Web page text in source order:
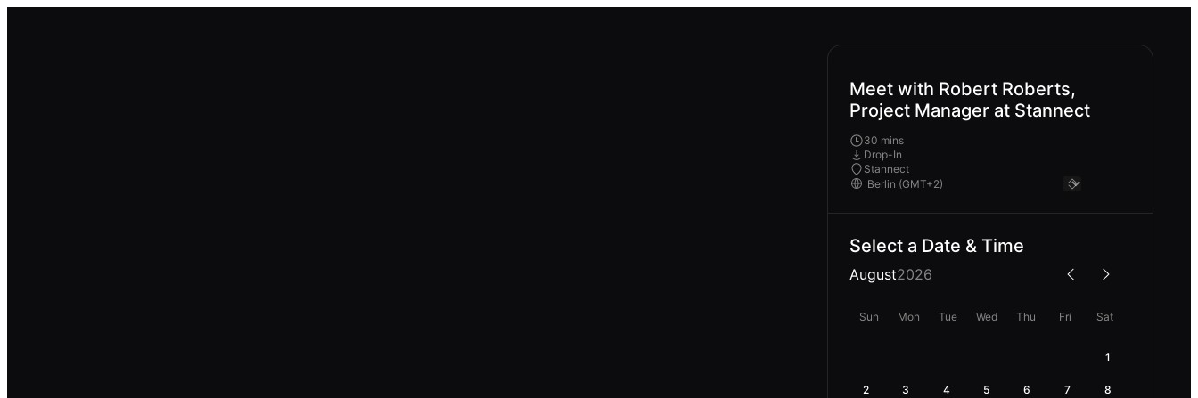
Meet with Robert Roberts,
Project Manager at Stannect
30 mins
Drop-In
Stannect
Select a Date & Time
August2026
Sun Mon Tue Wed Thu Fri Sat
1
2 3 4 5 6 7 8